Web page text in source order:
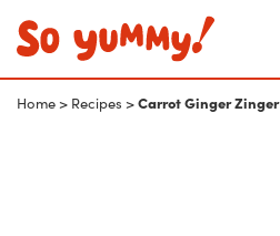
Home> Recipes >Carrot Ginger Zinger